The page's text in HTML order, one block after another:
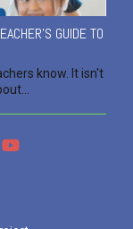
GUIDE TO
know. It isn't